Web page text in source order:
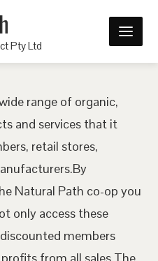
Pty Ltd
range of organic,
and services that it
retail stores,
Natural Path co-op you
only access these
members